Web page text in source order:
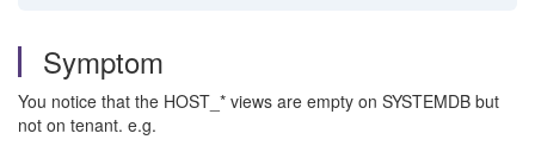
Symptom
You notice that the HOST_* views are empty on SYSTEMDB but
not on tenant. e.g.